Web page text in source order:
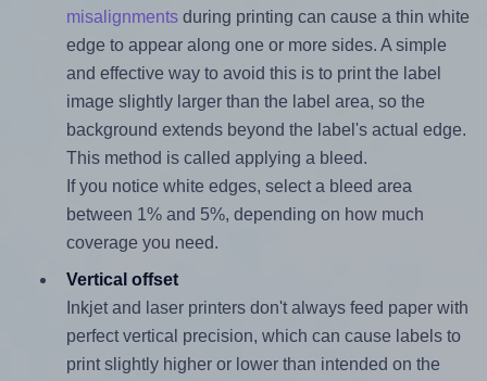
misalignmentsduring printing can cause a thin white
edge to appear along one or more sides. A simple
and effective way to avoid this is to print the label
image slightly larger than the label area, so the
background extends beyond the label's actual edge.
This method is called applying a bleed.
If you notice white edges, select a bleed area
between 1% and 5%, depending on how much
coverage you need.
Vertical offset
Inkjet and laser printers don't always feed paper with
perfect vertical precision, which can cause labels to
print slightly higher or lower than intended on the